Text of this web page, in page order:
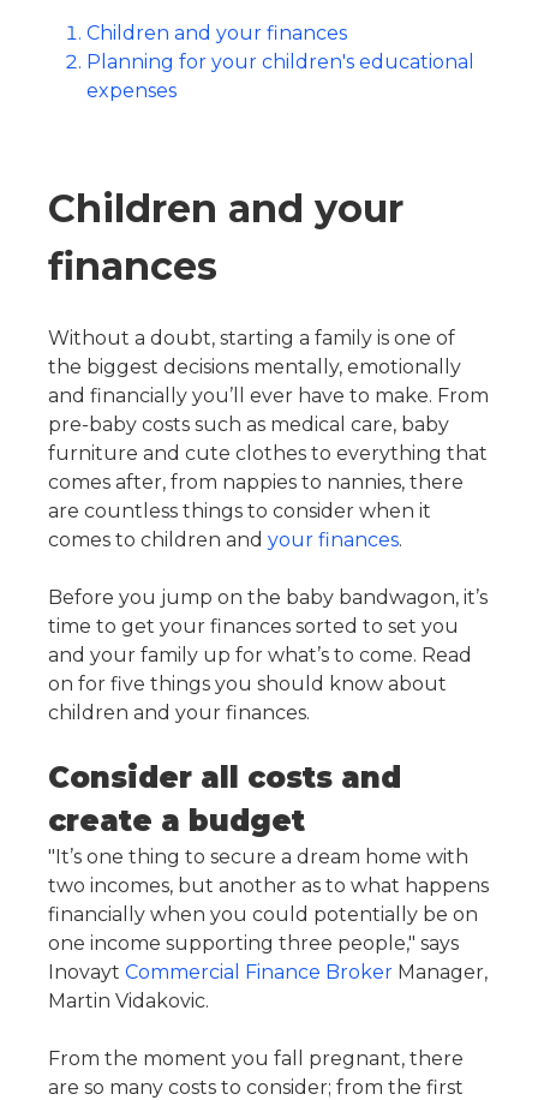
Children and your finances
Planning for your children's educational
expenses
Children and your
finances
Without a doubt, starting a family is one of
the biggest decisions mentally, emotionally
and financially you’ll ever have to make. From
pre-baby costs such as medical care, baby
furniture and cute clothes to everything that
comes after, from nappies to nannies, there
are countless things to consider when it
comes to children and your finances.
Before you jump on the baby bandwagon, it’s
time to get your finances sorted to set you
and your family up for what’s to come. Read
on for five things you should know about
children and your finances.
Consider all costs and
create a budget
"It’s one thing to secure a dream home with
two incomes, but another as to what happens
financially when you could potentially be on
one income supporting three people," says
Inovayt Commercial Finance Broker Manager,
Martin Vidakovic.
From the moment you fall pregnant, there
are so many costs to consider; from the first